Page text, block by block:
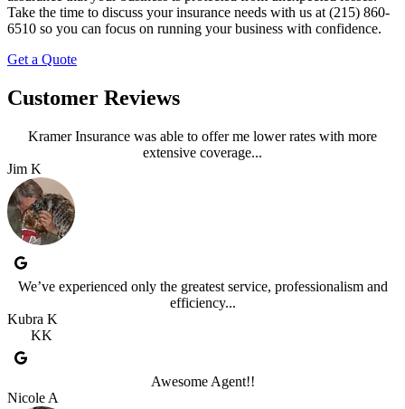
Take the time to discuss your insurance needs with us at (215) 860-
6510 so you can focus on running your business with confidence.
Get a Quote
Customer Reviews
Kramer Insurance was able to offer me lower rates with more
extensive coverage...
Jim K
We’ve experienced only the greatest service, professionalism and
efficiency...
Kubra K
KK
Awesome Agent!!
Nicole A